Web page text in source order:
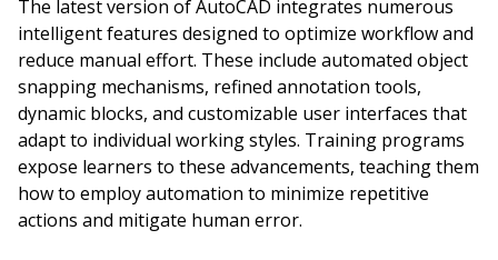
The latest version of AutoCAD integrates numerous
intelligent features designed to optimize workflow and
reduce manual effort. These include automated object
snapping mechanisms, refined annotation tools,
dynamic blocks, and customizable user interfaces that
adapt to individual working styles. Training programs
expose learners to these advancements, teaching them
how to employ automation to minimize repetitive
actions and mitigate human error.